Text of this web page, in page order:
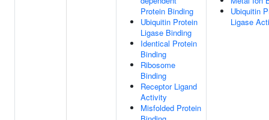
Protein Binding
Ubiquitin Protein
Ligase Binding
Identical Protein
Binding
Ribosome
Binding
Receptor Ligand
Activity
Misfolded Protein
Ubiquitin
Ligase